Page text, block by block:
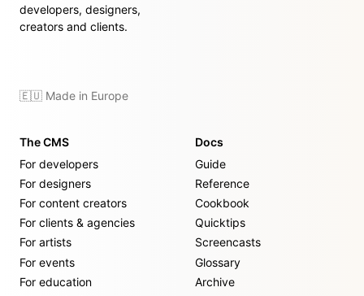
developers, designers,
creators and clients.
🇪🇺 Made in Europe
The CMS
For developers
For designers
For content creators
For clients & agencies
For artists
For events
For education
Docs
Guide
Reference
Cookbook
Quicktips
Screencasts
Glossary
Archive